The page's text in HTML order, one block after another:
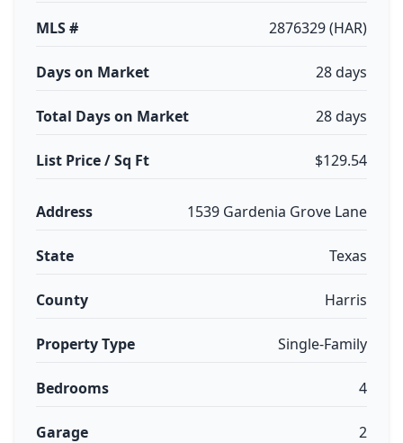
MLS # 2876329 (HAR)
Days on Market 28 days
Total Days on Market 28 days
List Price / Sq Ft $129.54
Address 1539 Gardenia Grove Lane
State Texas
County Harris
Property Type Single-Family
Bedrooms 4
Garage 2